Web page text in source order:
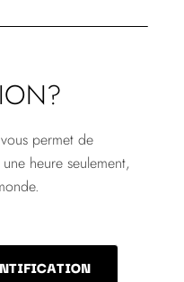
permet de
heure seulement,